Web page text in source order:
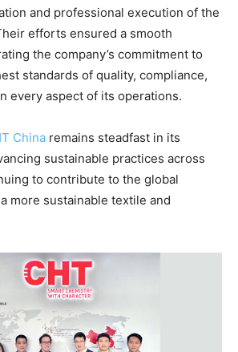
and professional execution of the
efforts ensured a smooth
the company’s commitment to
standards of quality, compliance,
every aspect of its operations.
China remains steadfast in its
sustainable practices across
to contribute to the global
more sustainable textile and